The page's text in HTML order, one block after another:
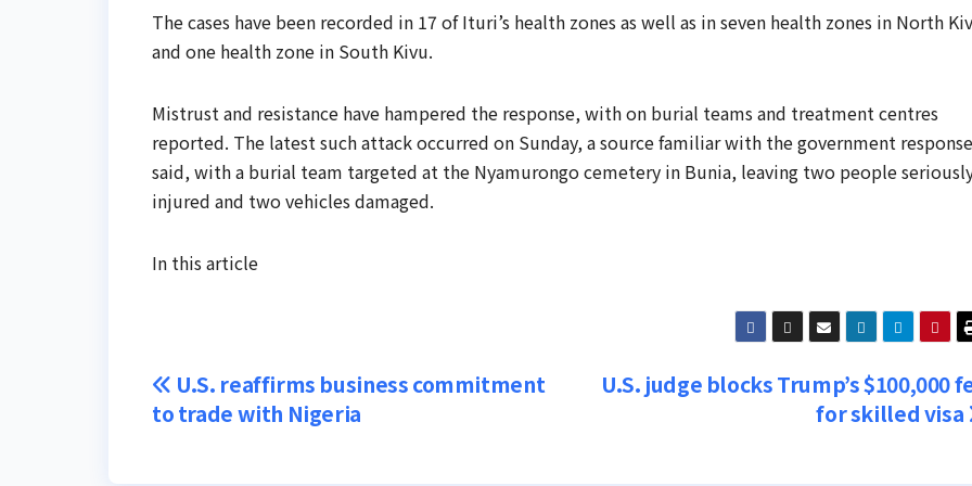
The cases have been ​recorded in 17 of Ituri’s health zones as well as in seven ​health zones in North
and one health zone in South Kivu.
Mistrust and resistance ‌have ⁠hampered the response, with on burial teams and treatment centres
reported. The latest such attack occurred on Sunday, a source familiar with the government response
said, with a burial team targeted at the Nyamurongo cemetery in Bunia, ​leaving two people
injured and two ⁠vehicles damaged.
In this article
Post
navigation
U.S. judge blocks Trump’s $100,000
for skilled visa
U.S. reaffirms business commitment
to trade with Nigeria